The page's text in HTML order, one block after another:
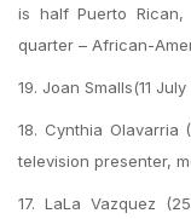
is half Puerto
quarter – African-
19. Joan Smalls(11
18. Cynthia Olavarria
television presenter,
17. LaLa Vazquez